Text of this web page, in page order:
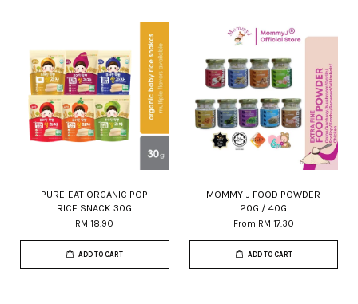
PURE-EAT ORGANIC POP
RICE SNACK 30G
RM 18.90
ADD TO CART
MOMMY J FOOD POWDER
20G / 40G
From RM 17.30
ADD TO CART